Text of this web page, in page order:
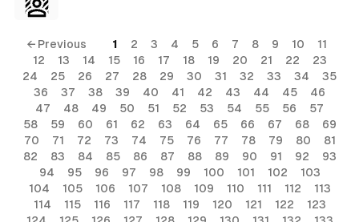
← Previous 1 2 3 4 5 6 7 8 9 10
11
12
13 14 15 16 17 18 19 20 21 22
23
24
25 26 27 28 29 30 31 32 33 34
35
36
37 38 39 40 41 42 43 44 45
46
47
48 49 50 51 52 53 54 55 56
57
58
59 60 61 62 63 64 65 66 67 68
69
70
71 72 73 74 75 76 77 78 79 80
81
82
83 84 85 86 87 88 89 90 91 92
93
94
95 96 97 98 99 100 101 102
103
104
105 106 107 108 109 110 111 112
113
114
115 116 117 118 119 120 121 122
123